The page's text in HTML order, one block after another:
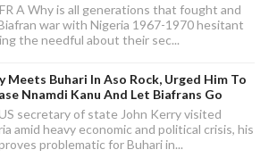
A Why is all generations that fought and
war with Nigeria 1967-1970 hesitant
the needful about their sec...
Meets Buhari In Aso Rock, Urged Him To
Nnamdi Kanu And Let Biafrans Go
secretary of state John Kerry visited
amid heavy economic and political crisis, his
problematic for Buhari in...